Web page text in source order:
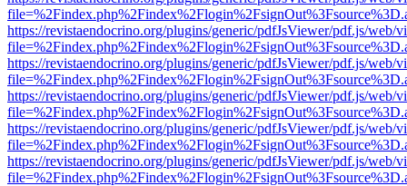
https://revistaendocrino.org/plugins/generic/pdfJsViewer/pdf.js/web/
https://revistaendocrino.org/plugins/generic/pdfJsViewer/pdf.js/web/
https://revistaendocrino.org/plugins/generic/pdfJsViewer/pdf.js/web/
https://revistaendocrino.org/plugins/generic/pdfJsViewer/pdf.js/web/
https://revistaendocrino.org/plugins/generic/pdfJsViewer/pdf.js/web/